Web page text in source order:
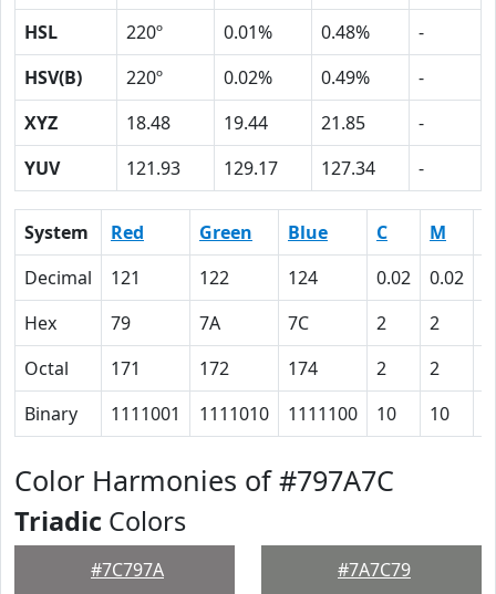
HSL
220º 0.01% 0.48%
-
HSV(B)
220º 0.02% 0.49%
-
XYZ
18.48 19.44 21.85
-
YUV
121.93 129.17 127.34 -
System Red Green Blue C M
Decimal
121 122 124 0.02 0.02
Hex
79 7A 7C 2 2
Octal
171 172 174 2 2
Binary
1111001 1111010 1111100 10 10
Color Harmonies of #797A7C
Triadic Colors
#7C797A #7A7C79